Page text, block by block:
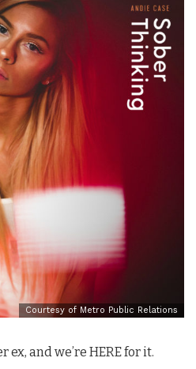
Courtesy of Metro Public Relations
ex, and we’re HERE for it.